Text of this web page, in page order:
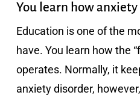
You learn how
Education is one of the
have. You learn how the
operates. Normally, it
anxiety disorder,